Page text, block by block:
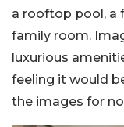
a rooftop pool, a
family room.
luxurious
feeling it would
the images for